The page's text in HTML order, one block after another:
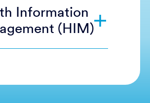
Information
(HIM)